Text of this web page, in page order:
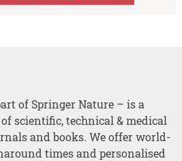
of Springer Nature – is a
scientific, technical & medical
and books. We offer world-
times and personalised